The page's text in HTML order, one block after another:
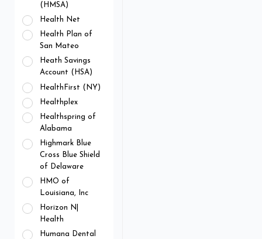
(HMSA)
Health Net
Health Plan of
San Mateo
Heath Savings
Account (HSA)
HealthFirst (NY)
Healthplex
Healthspring of
Alabama
Highmark Blue
Cross Blue Shield
of Delaware
HMO of
Louisiana, Inc
Horizon N|
Health
Humana Dental